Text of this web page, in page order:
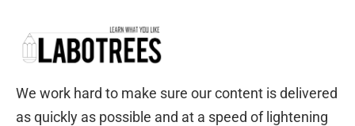
We work hard to make sure our content is delivered
as quickly as possible and at a speed of lightening